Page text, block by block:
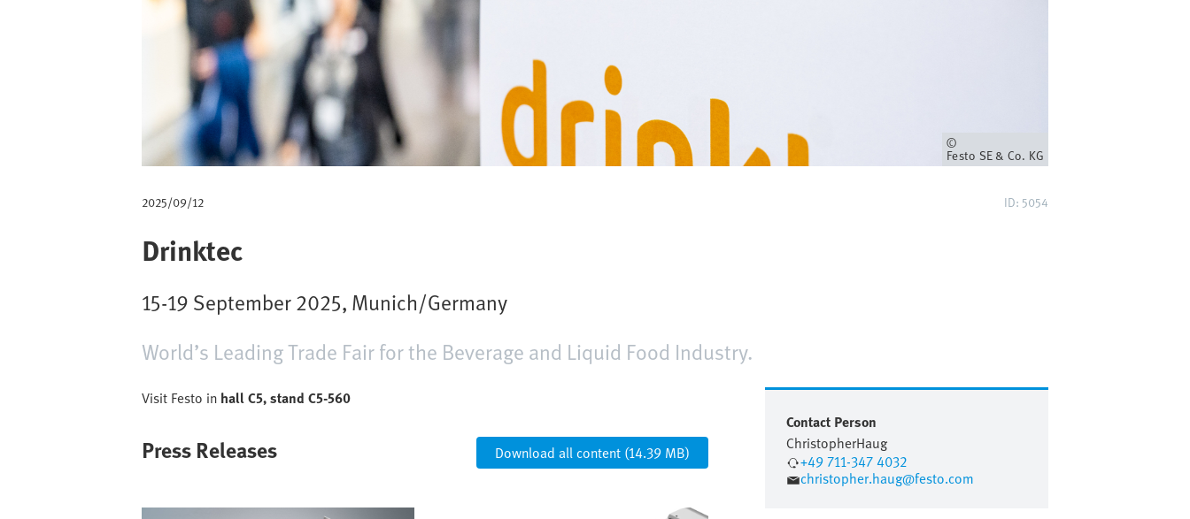
Owner
Festo SE & Co. KG
2025/09/12 ID: 5054
Drinktec
15-19 September 2025, Munich/Germany
World’s Leading Trade Fair for the Beverage and Liquid Food Industry.
Visit Festo in hall C5, stand C5-560
Press Releases Download all content (14.39 MB)
Contact Person
ChristopherHaug
+49 711-347 4032
christopher.haug@festo.com